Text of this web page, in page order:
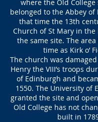
where the Old College
belonged to the Abbey of
that time the 13th
Church of St Mary in the
the same site. The
time as Kirk o’
The church was
Henry the VIII’s troops
of Edinburgh and
1550. The University of
granted the site and
Old College has not
built in